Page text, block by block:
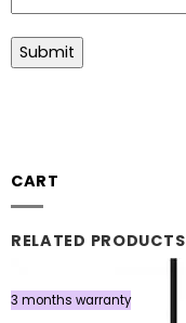
CART
RELATED PRODUCTS
3 months warranty